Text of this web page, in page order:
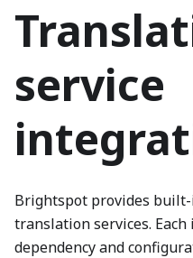
service
Brightspot provides
translation services.
dependency and